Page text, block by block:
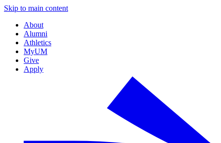
Skip to main content
About
Alumni
Athletics
MyUM
Give
Apply